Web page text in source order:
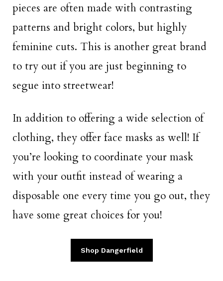
pieces are often made with contrasting
patterns and bright colors, but highly
feminine cuts. This is another great brand
to try out if you are just beginning to
segue into streetwear!
In addition to offering a wide selection of
clothing, they offer face masks as well! If
you’re looking to coordinate your mask
with your outfit instead of wearing a
disposable one every time you go out, they
have some great choices for you!
Shop Dangerfield